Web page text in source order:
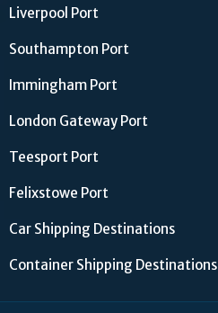
Liverpool Port
Southampton Port
Immingham Port
London Gateway Port
Teesport Port
Felixstowe Port
Car Shipping Destinations
Container Shipping Destinations